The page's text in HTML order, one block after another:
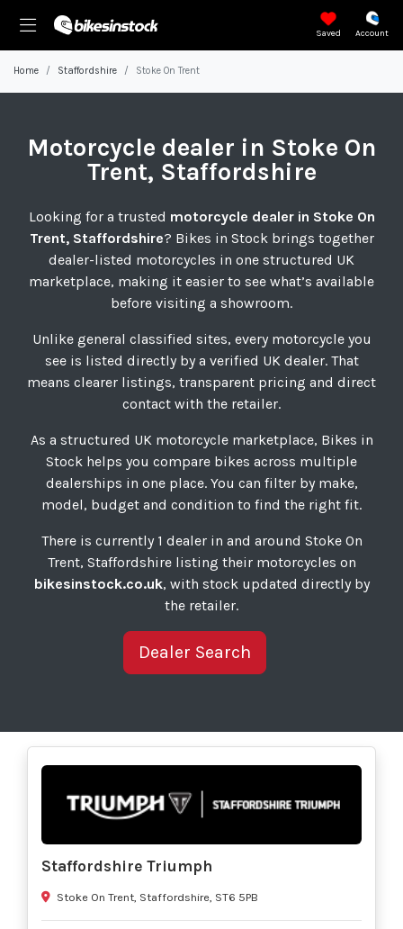
Saved Account
Home Staffordshire Stoke On Trent
Motorcycle dealer in Stoke On
Trent, Staffordshire
Looking for a trusted motorcycle dealer in Stoke On
Trent, Staffordshire? Bikes in Stock brings together
dealer-listed motorcycles in one structured UK
marketplace, making it easier to see what’s available
before visiting a showroom.
Unlike general classified sites, every motorcycle you
see is listed directly by a verified UK dealer. That
means clearer listings, transparent pricing and direct
contact with the retailer.
As a structured UK motorcycle marketplace, Bikes in
Stock helps you compare bikes across multiple
dealerships in one place. You can filter by make,
model, budget and condition to find the right fit.
There is currently 1 dealer in and around Stoke On
Trent, Staffordshire listing their motorcycles on
bikesinstock.co.uk, with stock updated directly by
the retailer.
Dealer Search
Staffordshire Triumph
Stoke On Trent, Staffordshire, ST6 5PB